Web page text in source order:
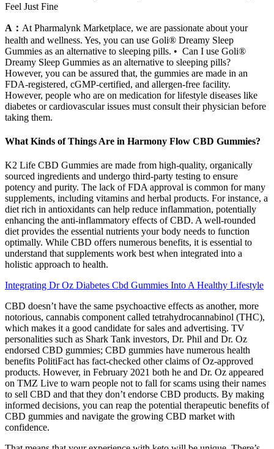
Feel Just Fine
A： At Pharmalynk Marketplace, we are passionate about your
health and wellness. Yes, you can use Goli® Dreamy Sleep
Gummies as an alternative to sleeping pills. • Can I use Goli®
Dreamy Sleep Gummies as an alternative to sleeping pills?
However, you can be assured that, the gummies are made in an
FDA-registered, cGMP-certified, and allergen-free facility.
However, people who are on medication for lifestyle diseases like
diabetes or cardiovascular issues must consult their physician before
taking them.
What Kinds of Things Are in Harmony Flow CBD Gummies?
K2 Life CBD Gummies are made from high-quality, organically
sourced ingredients and undergo third-party testing to ensure
potency and purity. The lack of FDA approval is common for many
supplements, including vitamins and herbal products. For instance, a
diet rich in antioxidants can help reduce inflammation, potentially
enhancing the anti-inflammatory effects of CBD. A well-rounded
diet provides the essential nutrients your body needs to function
optimally. While CBD offers numerous benefits, it is essential to
understand that supplements work best when integrated into a
holistic approach to health.
Integrating Dr Oz Diabetes Cbd Gummies Into A Healthy Lifestyle
CBD doesn’t have the same psychoactive effects as another, more
notorious, cannabis component called tetrahydrocannabinol (THC),
which makes it a good candidate for sales and advertising. TV
personalities such as Shark Tank investors, Dr. Phil and Dr. Oz
endorsed CBD gummies; CBD gummies have numerous health
benefits PolitiFact has fact-checked other claims of Oz-approved
products. However, in February 2021 both he and Dr. Oz appeared
on TMZ Live to warn people not to fall for scams using their names
to sell CBD and that they don’t endorse CBD products. By making
informed decisions, you can reap the potential therapeutic benefits of
CBD gummies and navigate the growing CBD market with
confidence.